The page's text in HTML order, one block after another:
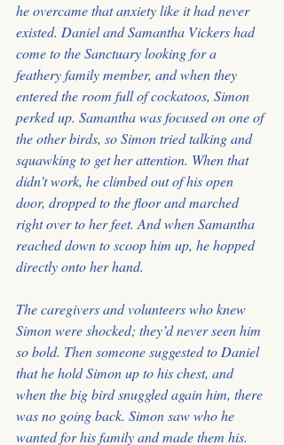
he overcame that anxiety like it had never
existed. Daniel and Samantha Vickers had
come to the Sanctuary looking for a
feathery family member, and when they
entered the room full of cockatoos, Simon
perked up. Samantha was focused on one of
the other birds, so Simon tried talking and
squawking to get her attention. When that
didn’t work, he climbed out of his open
door, dropped to the floor and marched
right over to her feet. And when Samantha
reached down to scoop him up, he hopped
directly onto her hand.
The caregivers and volunteers who knew
Simon were shocked; they’d never seen him
so bold. Then someone suggested to Daniel
that he hold Simon up to his chest, and
when the big bird snuggled again him, there
was no going back. Simon saw who he
wanted for his family and made them his.